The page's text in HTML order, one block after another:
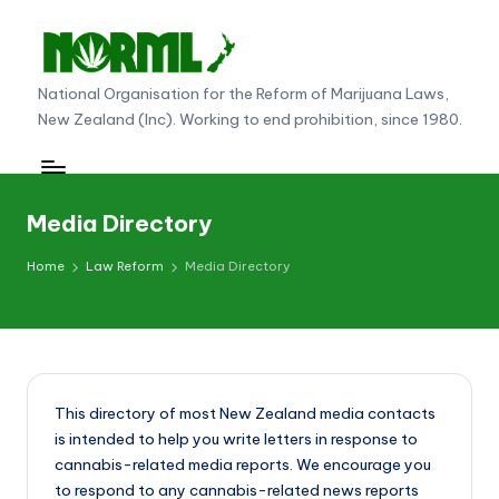
content
N
O
R
M
L
N
al
National Organisation for the Reform of Marijuana Laws,
New Zealand (Inc). Working to end prohibition, since 1980.
Media Directory
Home Law Reform Media Directory
This directory of most New Zealand media contacts
is intended to help you write letters in response to
cannabis-related media reports. We encourage you
to respond to any cannabis-related news reports